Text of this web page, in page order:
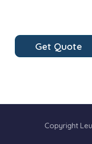
Get Quote
Copyright